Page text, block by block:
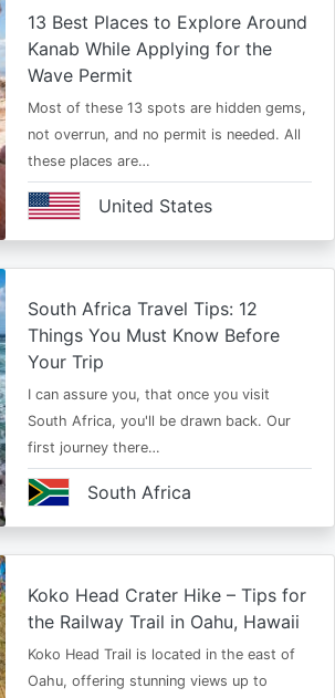
13 Best Places to Explore Around
Kanab While Applying for the
Wave Permit
Most of these 13 spots are hidden gems,
not overrun, and no permit is needed. All
these places are…
United States
South Africa Travel Tips: 12
Things You Must Know Before
Your Trip
I can assure you, that once you visit
South Africa, you'll be drawn back. Our
first journey there…
South Africa
Koko Head Crater Hike – Tips for
the Railway Trail in Oahu, Hawaii
Koko Head Trail is located in the east of
Oahu, offering stunning views up to